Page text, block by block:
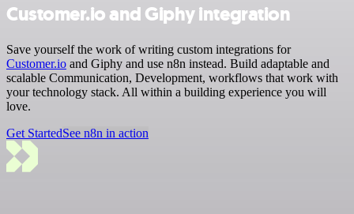
Customer.io and Giphy integration
Save yourself the work of writing custom integrations for
Customer.io and Giphy and use n8n instead. Build adaptable and
scalable Communication, Development, workflows that work with
your technology stack. All within a building experience you will
love.
Get StartedSee n8n in action